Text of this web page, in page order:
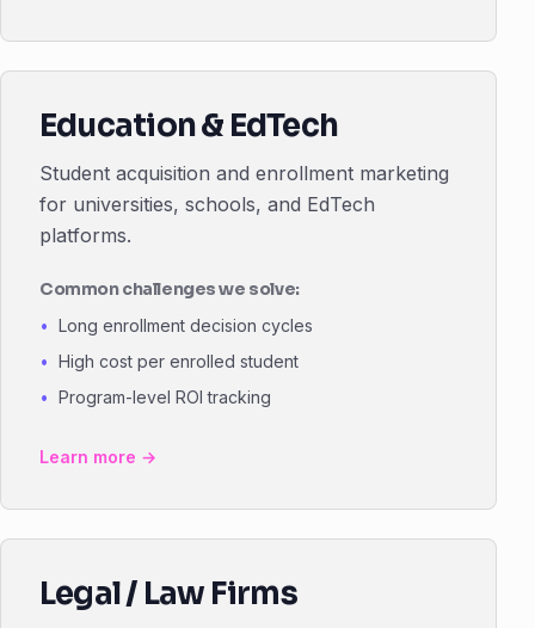
Education & EdTech
Student acquisition and enrollment marketing
for universities, schools, and EdTech
platforms.
Common challenges we solve:
Long enrollment decision cycles
High cost per enrolled student
Program-level ROI tracking
Learn more →
Legal / Law Firms